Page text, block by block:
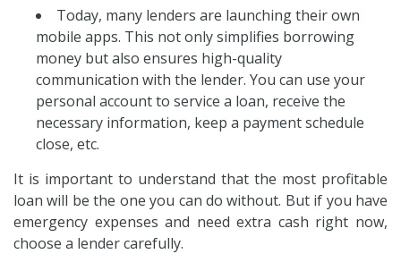
Today, many lenders are launching their own
mobile apps. This not only simplifies borrowing
money but also ensures high-quality
communication with the lender. You can use your
personal account to service a loan, receive the
necessary information, keep a payment schedule
close, etc.
It is important to understand that the most profitable
loan will be the one you can do without. But if you have
emergency expenses and need extra cash right now,
choose a lender carefully.